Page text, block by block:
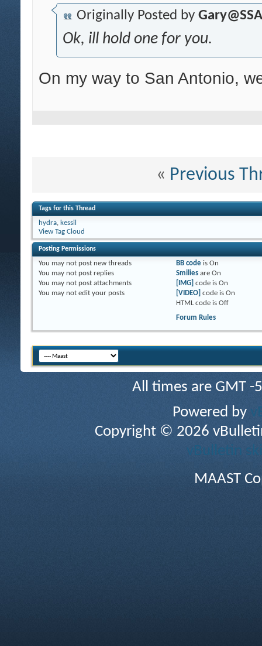
Originally Posted by Gary@SSA
Ok, ill hold one for you.
On my way to San Antonio,
« Previous
Tags for this Thread
hydra, kessil
View Tag Cloud
Posting Permissions
You may not post new threads
You may not post replies
You may not post attachments
You may not edit your posts
BB codeis On
Smiliesare On
[IMG] code is On
[VIDEO] code is On
HTML code is Off
Forum Rules
All times are GMT
Powered by
Copyright © 2026
vBulletin
MAAST